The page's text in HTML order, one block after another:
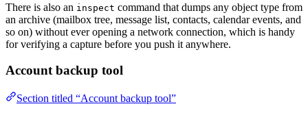
There is also an inspect command that dumps any object type from
an archive (mailbox tree, message list, contacts, calendar events, and
so on) without ever opening a network connection, which is handy
for verifying a capture before you push it anywhere.
Account backup tool
Section titled “Account backup tool”